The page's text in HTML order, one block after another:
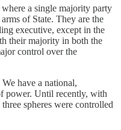
a single majority party
of State. They are the
executive, except in the
their majority in both the
control over the
have a national,
power. Until recently, with
spheres were controlled